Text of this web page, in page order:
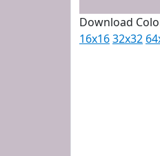
Download
16x1632x32